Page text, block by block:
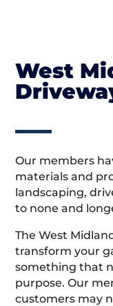
West
Our members
materials and
landscaping,
to none and
The West
transform your
something that
purpose. Our
customers may